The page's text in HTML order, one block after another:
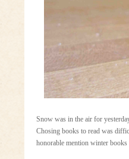
Snow was in the air for
Chosing books to read was
honorable mention winter books